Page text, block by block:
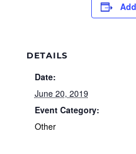
DETAILS
Date:
June 20, 2019
Event Category:
Other